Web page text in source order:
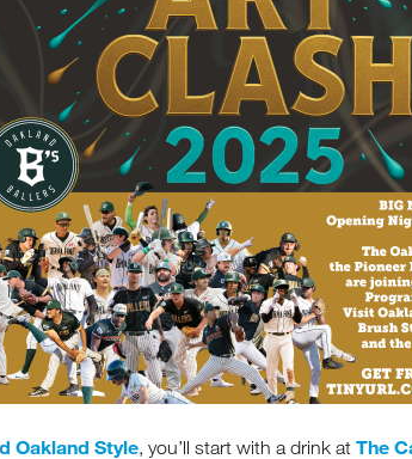
Oakland Style , you’ll start with a drink at The